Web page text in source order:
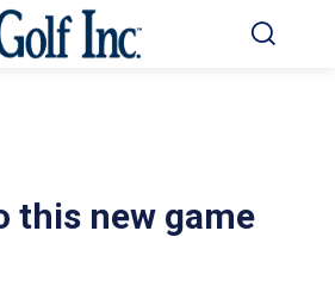
this new game